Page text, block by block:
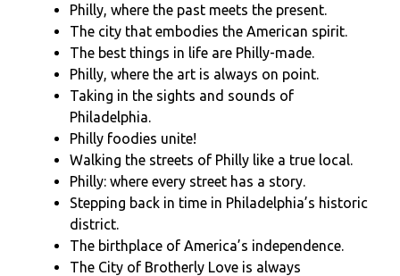
Philly, where the past meets the present.
The city that embodies the American spirit.
The best things in life are Philly-made.
Philly, where the art is always on point.
Taking in the sights and sounds of
Philadelphia.
Philly foodies unite!
Walking the streets of Philly like a true local.
Philly: where every street has a story.
Stepping back in time in Philadelphia’s historic
district.
The birthplace of America’s independence.
The City of Brotherly Love is always